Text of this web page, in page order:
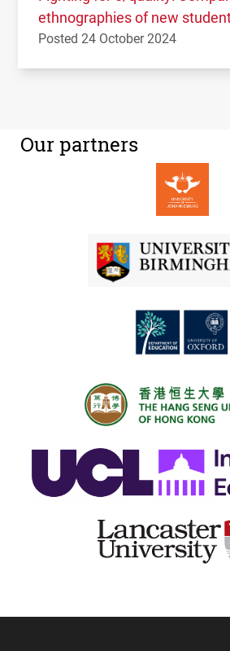
ethnographies of new
Posted 24 October 2024
Our partners